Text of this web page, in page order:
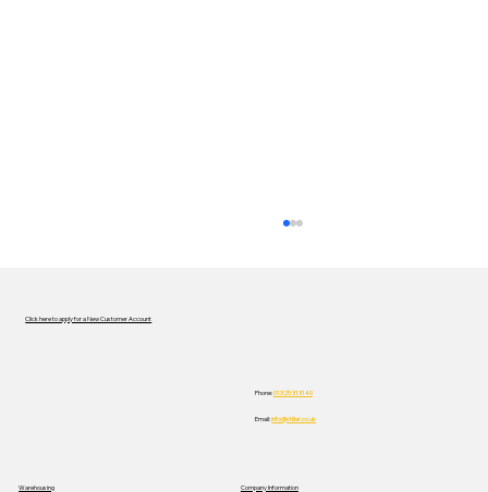
Click here to apply for a New Customer Account
Phone:01325 313140
Email:info@stiller.co.uk
Warehousing Company Information